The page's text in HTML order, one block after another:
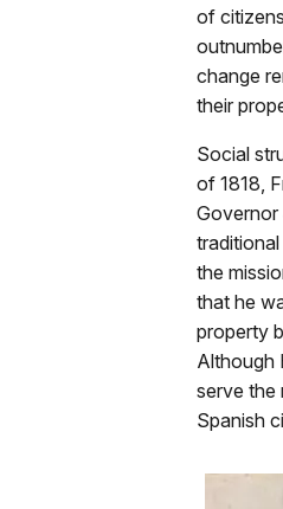
of
change
their
Social
of 1818,
Governor
the
that he
property
Although
serve the
Spanish